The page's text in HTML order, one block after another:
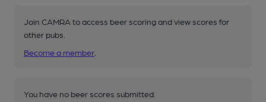
Join CAMRA to access beer scoring and view scores for
other pubs.
Become a member
You have no beer scores submitted.